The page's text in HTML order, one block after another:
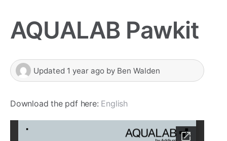
AQUALAB Pawkit
Updated 1 year ago by Ben Walden
Download the pdf here: English